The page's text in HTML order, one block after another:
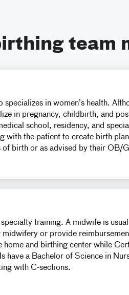
team
in women’s health.
in pregnancy, childbirth, and
school, residency, and
the patient to create birth
birth or as advised by their OB/
training. A midwife is
or provide
and birthing center while
a Bachelor of Science in
with C-sections.